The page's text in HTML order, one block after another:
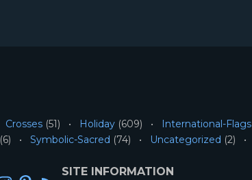
Crosses (51) Holiday (609) International-Flags
(6) Symbolic-Sacred (74) Uncategorized (2)
SITE INFORMATION